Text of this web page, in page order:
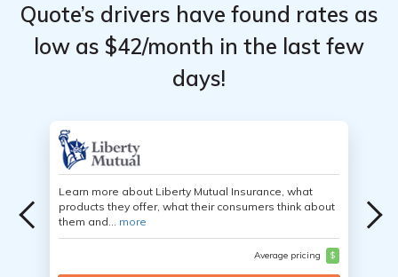
Quote’s drivers have found rates as
low as $42/month in the last few
days!
Learn more about Liberty Mutual Insurance, what
products they offer, what their consumers think about
them and... more
Average pricing $